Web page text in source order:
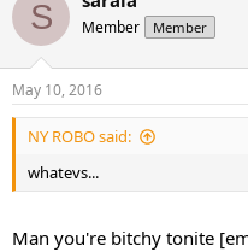
S Member Member
May 10, 2016
NY ROBO said:
whatevs...
Man you're bitchy tonite